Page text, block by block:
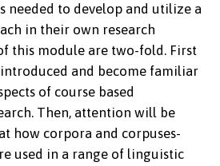
needed to develop and utilize a
in their own research
this module are two-fold. First
and become familiar
of course based
Then, attention will be
how corpora and corpuses-
used in a range of linguistic